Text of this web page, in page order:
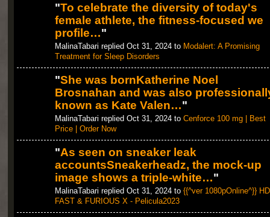
"To celebrate the diversity of today's
female athlete, the fitness-focused we
profile…"
MalinaTabari replied Oct 31, 2024 to Modalert: A Promising
Treatment for Sleep Disorders
"She was bornKatherine Noel
Brosnahan and was also
known as Kate Valen…"
MalinaTabari replied Oct 31, 2024 to Cenforce 100 mg | Best
Price | Order Now
"As seen on sneaker leak
accountsSneakerheadz, the mock-up
image shows a triple-white…"
MalinaTabari replied Oct 31, 2024 to {{^ver 1080pOnline^}}
FAST & FURIOUS X - Pelicula2023